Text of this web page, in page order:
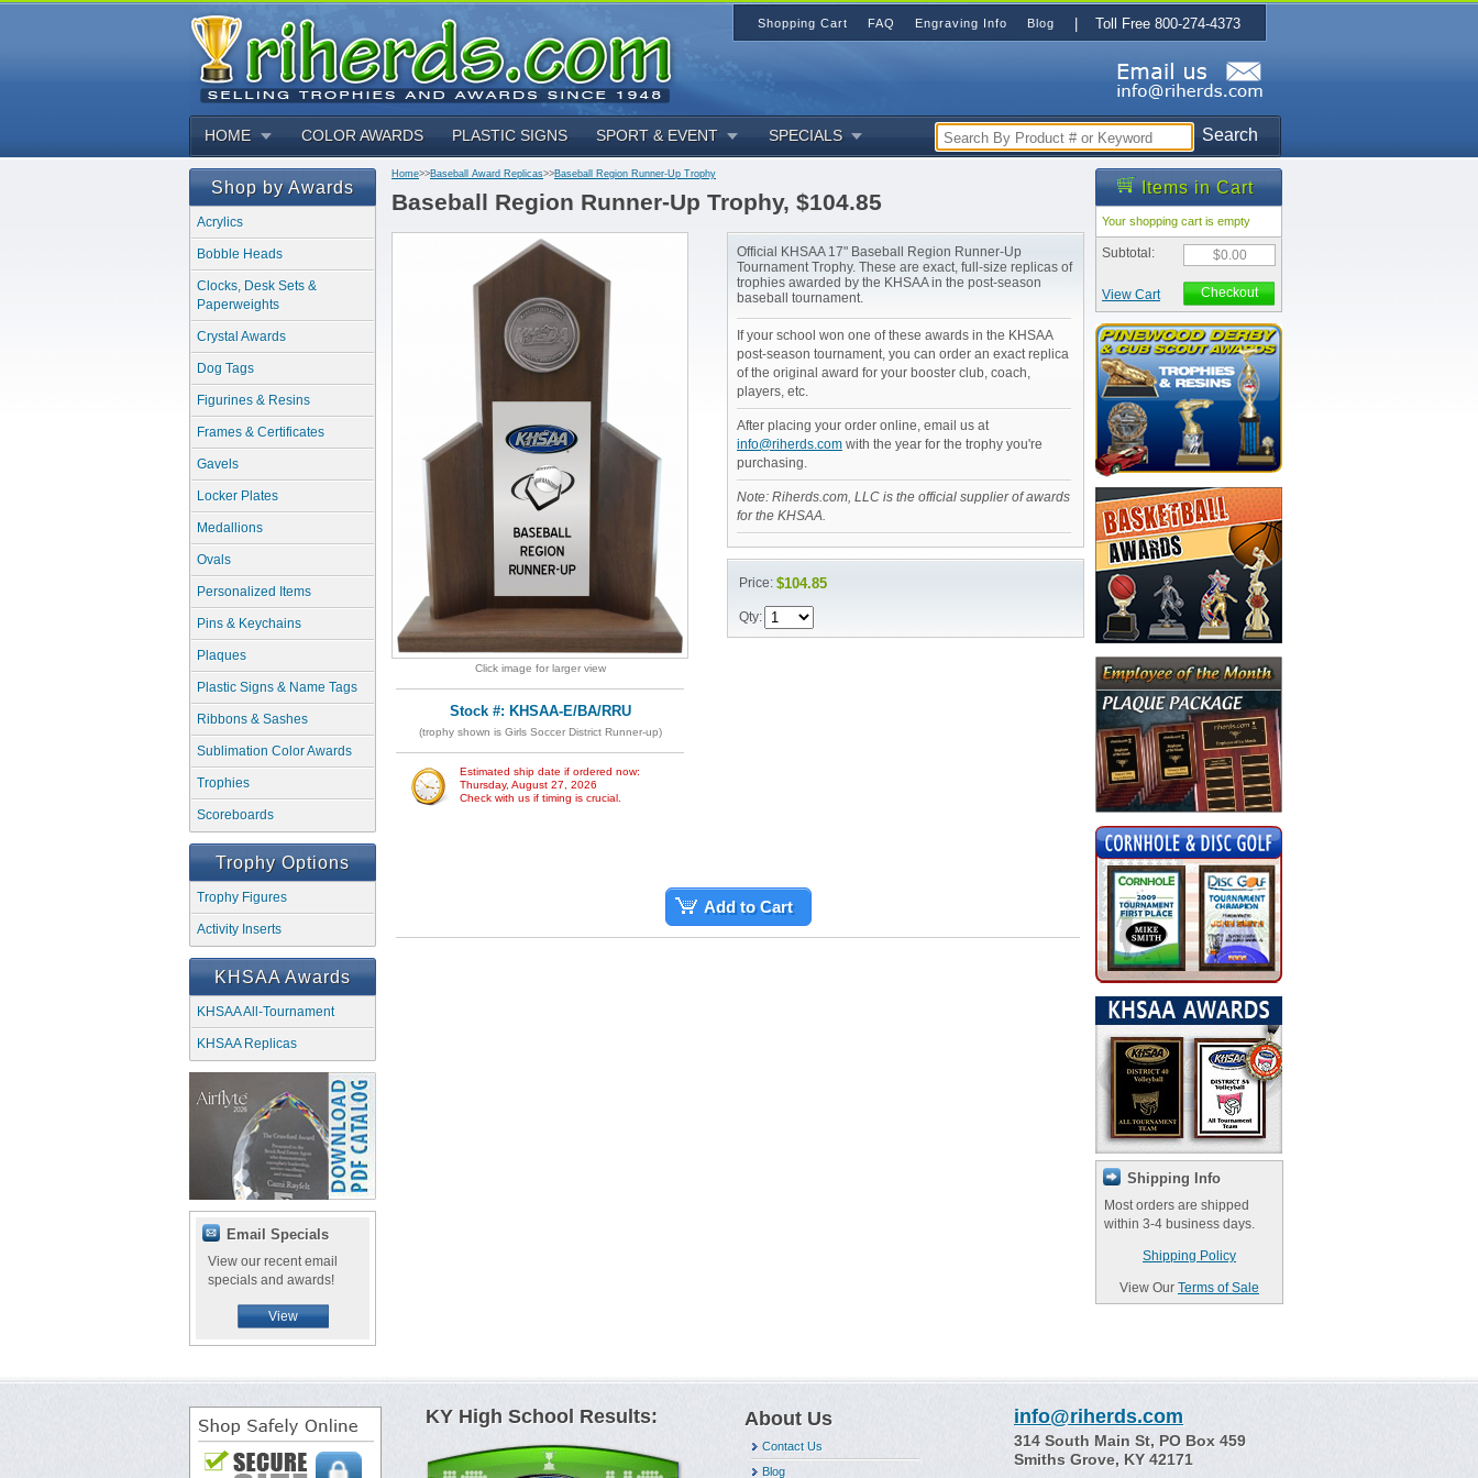
Search
HOME COLOR AWARDS PLASTIC SIGNS SPORT & EVENT SPECIALS
Shop by Awards
Acrylics
Bobble Heads
Clocks, Desk Sets &
Paperweights
Crystal Awards
Dog Tags
Figurines & Resins
Frames & Certificates
Gavels
Locker Plates
Medallions
Ovals
Personalized Items
Pins & Keychains
Plaques
Plastic Signs & Name Tags
Ribbons & Sashes
Sublimation Color Awards
Trophies
Scoreboards
Trophy Options
Trophy Figures
Activity Inserts
KHSAA Awards
KHSAA All-Tournament
KHSAA Replicas
Email Specials
View our recent email
specials and awards!
View
Home>>Baseball Award Replicas>>Baseball Region Runner-Up Trophy
Baseball Region Runner-Up Trophy, $104.85
Click image for larger view
Stock #: KHSAA-E/BA/RRU
(trophy shown is Girls Soccer District Runner-up)
Estimated ship date if ordered now:
Thursday, August 27, 2026
Check with us if timing is crucial.
Official KHSAA 17" Baseball Region Runner-Up
Tournament Trophy. These are exact, full-size replicas of
trophies awarded by the KHSAA in the post-season
baseball tournament.
If your school won one of these awards in the KHSAA
post-season tournament, you can order an exact replica
of the original award for your booster club, coach,
players, etc.
After placing your order online, email us at
info@riherds.com with the year for the trophy you're
purchasing.
Note: Riherds.com, LLC is the official supplier of awards
for the KHSAA.
Price: $104.85
Qty:
Add to Cart
Items in Cart
Your shopping cart is empty
Subtotal: $0.00
View Cart Checkout
Shipping Info
Most orders are shipped
within 3-4 business days.
Shipping Policy
View Our Terms of Sale
KY High School Results: About Us
Contact Us
Blog
info@riherds.com
314 South Main St, PO Box 459
Smiths Grove, KY 42171
Shopping Cart FAQ Engraving Info Blog | Toll Free 800-274-4373